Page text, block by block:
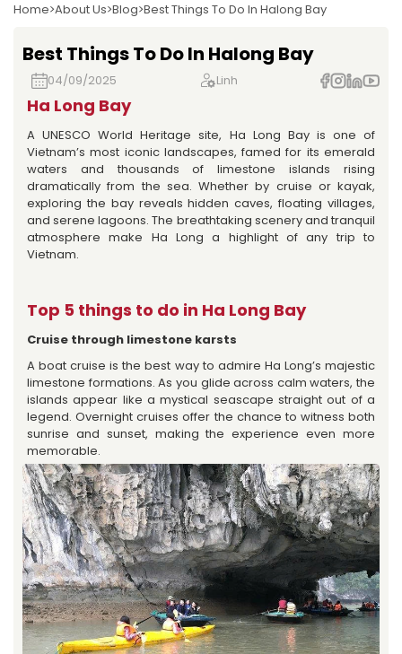
Home About Us Blog Best Things To Do In Halong Bay
Best Things To Do In Halong Bay
04/09/2025 Linh
Ha Long Bay
A UNESCO World Heritage site, Ha Long Bay is one of
Vietnam’s most iconic landscapes, famed for its emerald
waters and thousands of limestone islands rising
dramatically from the sea. Whether by cruise or kayak,
exploring the bay reveals hidden caves, floating villages,
and serene lagoons. The breathtaking scenery and tranquil
atmosphere make Ha Long a highlight of any trip to
Vietnam.
Top 5 things to do in Ha Long Bay
Cruise through limestone karsts
A boat cruise is the best way to admire Ha Long’s majestic
limestone formations. As you glide across calm waters, the
islands appear like a mystical seascape straight out of a
legend. Overnight cruises offer the chance to witness both
sunrise and sunset, making the experience even more
memorable.